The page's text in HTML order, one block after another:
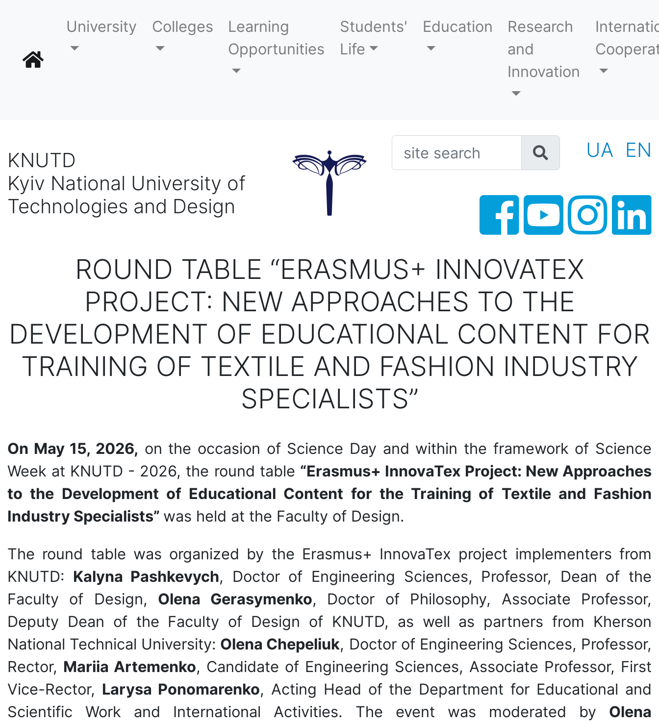
University Colleges
Learning
Opportunities
Students'
Life
Education
Research
and
Innovation
KNUTD
Kyiv National University of
Technologies and Design
Search UA EN
ROUND TABLE “ERASMUS+ INNOVATEX
PROJECT: NEW APPROACHES TO THE
DEVELOPMENT OF EDUCATIONAL CONTENT FOR
TRAINING OF TEXTILE AND FASHION INDUSTRY
SPECIALISTS”
On May 15, 2026, on the occasion of Science Day and within the framework of Science
Week at KNUTD - 2026, the round table “Erasmus+ InnovaTex Project: New Approaches
to the Development of Educational Content for the Training of Textile and Fashion
Industry Specialists” was held at the Faculty of Design.
The round table was organized by the Erasmus+ InnovaTex project implementers from
KNUTD: Kalyna Pashkevych, Doctor of Engineering Sciences, Professor, Dean of the
Faculty of Design, Olena Gerasymenko, Doctor of Philosophy, Associate Professor,
Deputy Dean of the Faculty of Design of KNUTD, as well as partners from Kherson
National Technical University: Olena Chepeliuk, Doctor of Engineering Sciences, Professor,
Rector, Mariia Artemenko, Candidate of Engineering Sciences, Associate Professor, First
Vice-Rector, Larysa Ponomarenko, Acting Head of the Department for Educational and
Scientific Work and International Activities. The event was moderated by Olena